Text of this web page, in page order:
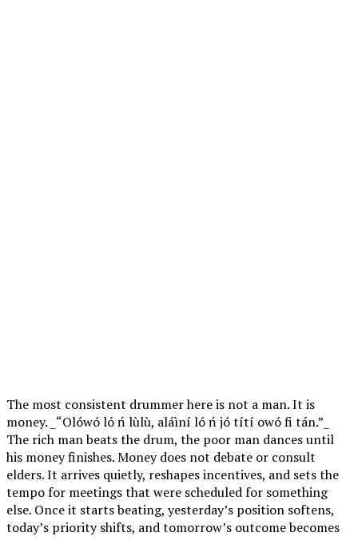
The most consistent drummer here is not a man. It is
money. _“Olówó ló ń lùlù, aláìní ló ń jó títí owó fi tán.”_
The rich man beats the drum, the poor man dances until
his money finishes. Money does not debate or consult
elders. It arrives quietly, reshapes incentives, and sets the
tempo for meetings that were scheduled for something
else. Once it starts beating, yesterday’s position softens,
today’s priority shifts, and tomorrow’s outcome becomes